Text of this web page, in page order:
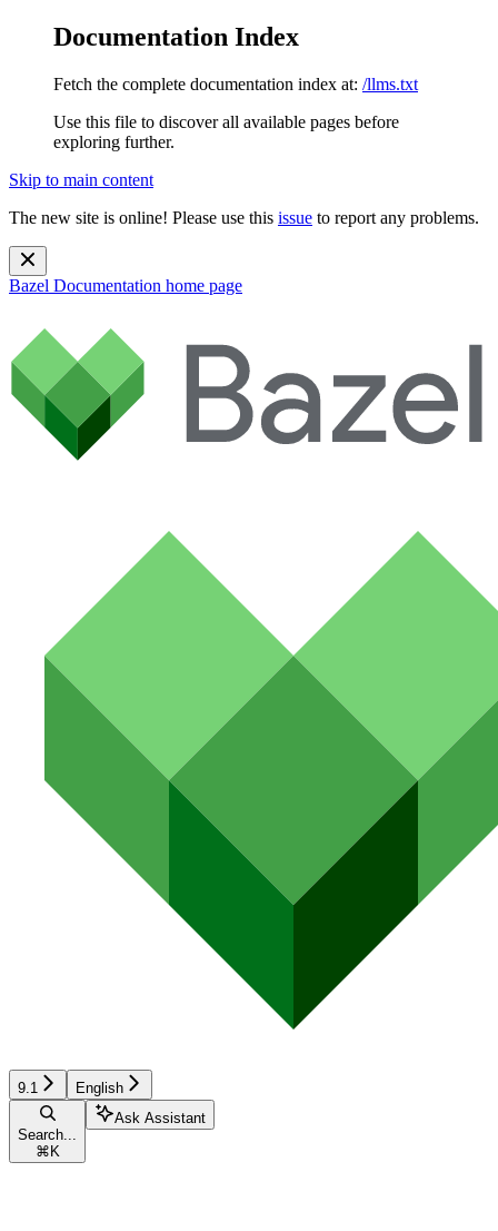
Documentation Index
Fetch the complete documentation index at: /llms.txt
Use this file to discover all available pages before
exploring further.
Skip to main content
The new site is online! Please use this issue to report any problems.
Bazel Documentation home page
9.1 English
Search...
⌘ K
Ask Assistant